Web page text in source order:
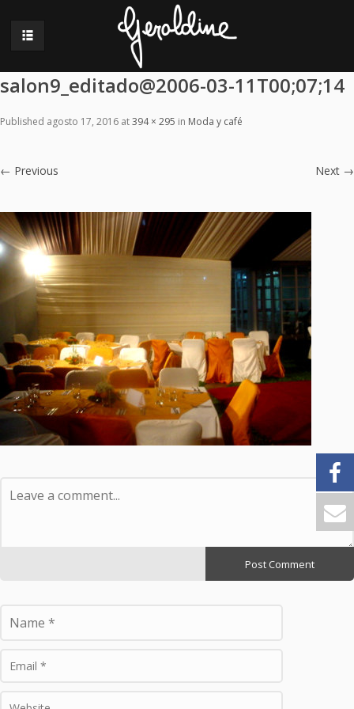
salon9_editado@2006-03-11T00;07;14
Published agosto 17, 2016 at394 × 295 in Moda y café
← Previous Next →